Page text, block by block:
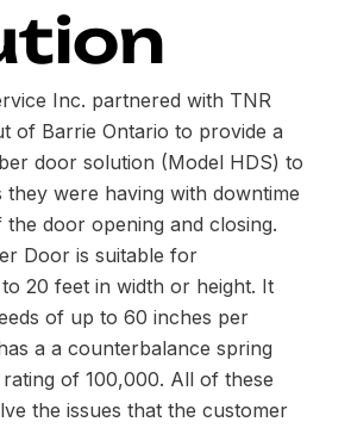
Inc. partnered with TNR
of Barrie Ontario to provide a
door solution (Model HDS) to
they were having with downtime
door opening and closing.
Door is suitable for
20 feet in width or height. It
of up to 60 inches per
a a counterbalance spring
of 100,000. All of these
the issues that the customer